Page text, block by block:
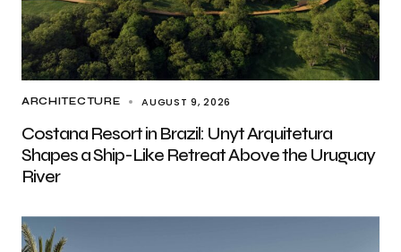
ARCHITECTURE AUGUST 9, 2026
Costana Resort in Brazil: Unyt Arquitetura
Shapes a Ship-Like Retreat Above the Uruguay
River